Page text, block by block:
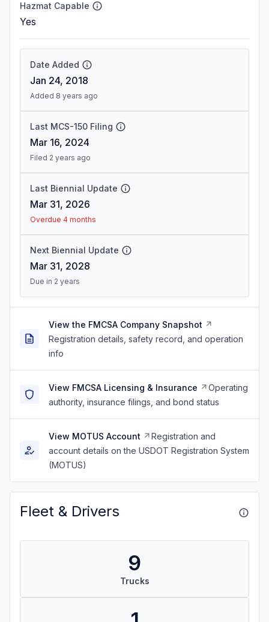
Hazmat Capable
Yes
Date Added
Jan 24, 2018
Added 8 years ago
Last MCS-150 Filing
Mar 16, 2024
Filed 2 years ago
Last Biennial Update
Mar 31, 2026
Overdue 4 months
Next Biennial Update
Mar 31, 2028
Due in 2 years
View the FMCSA Company Snapshot
Registration details, safety record, and operation
info
View FMCSA Licensing & Insurance
Operating
authority, insurance filings, and bond status
View MOTUS Account
Registration and
account details on the USDOT Registration System
(MOTUS)
Fleet & Drivers
9
Trucks